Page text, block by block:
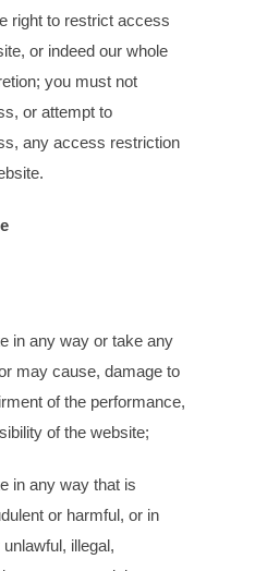
to restrict access
or indeed our whole
you must not
or attempt to
any access restriction
in any way or take any
may cause, damage to
of the performance,
of the website;
in any way that is
or harmful, or in
illegal,